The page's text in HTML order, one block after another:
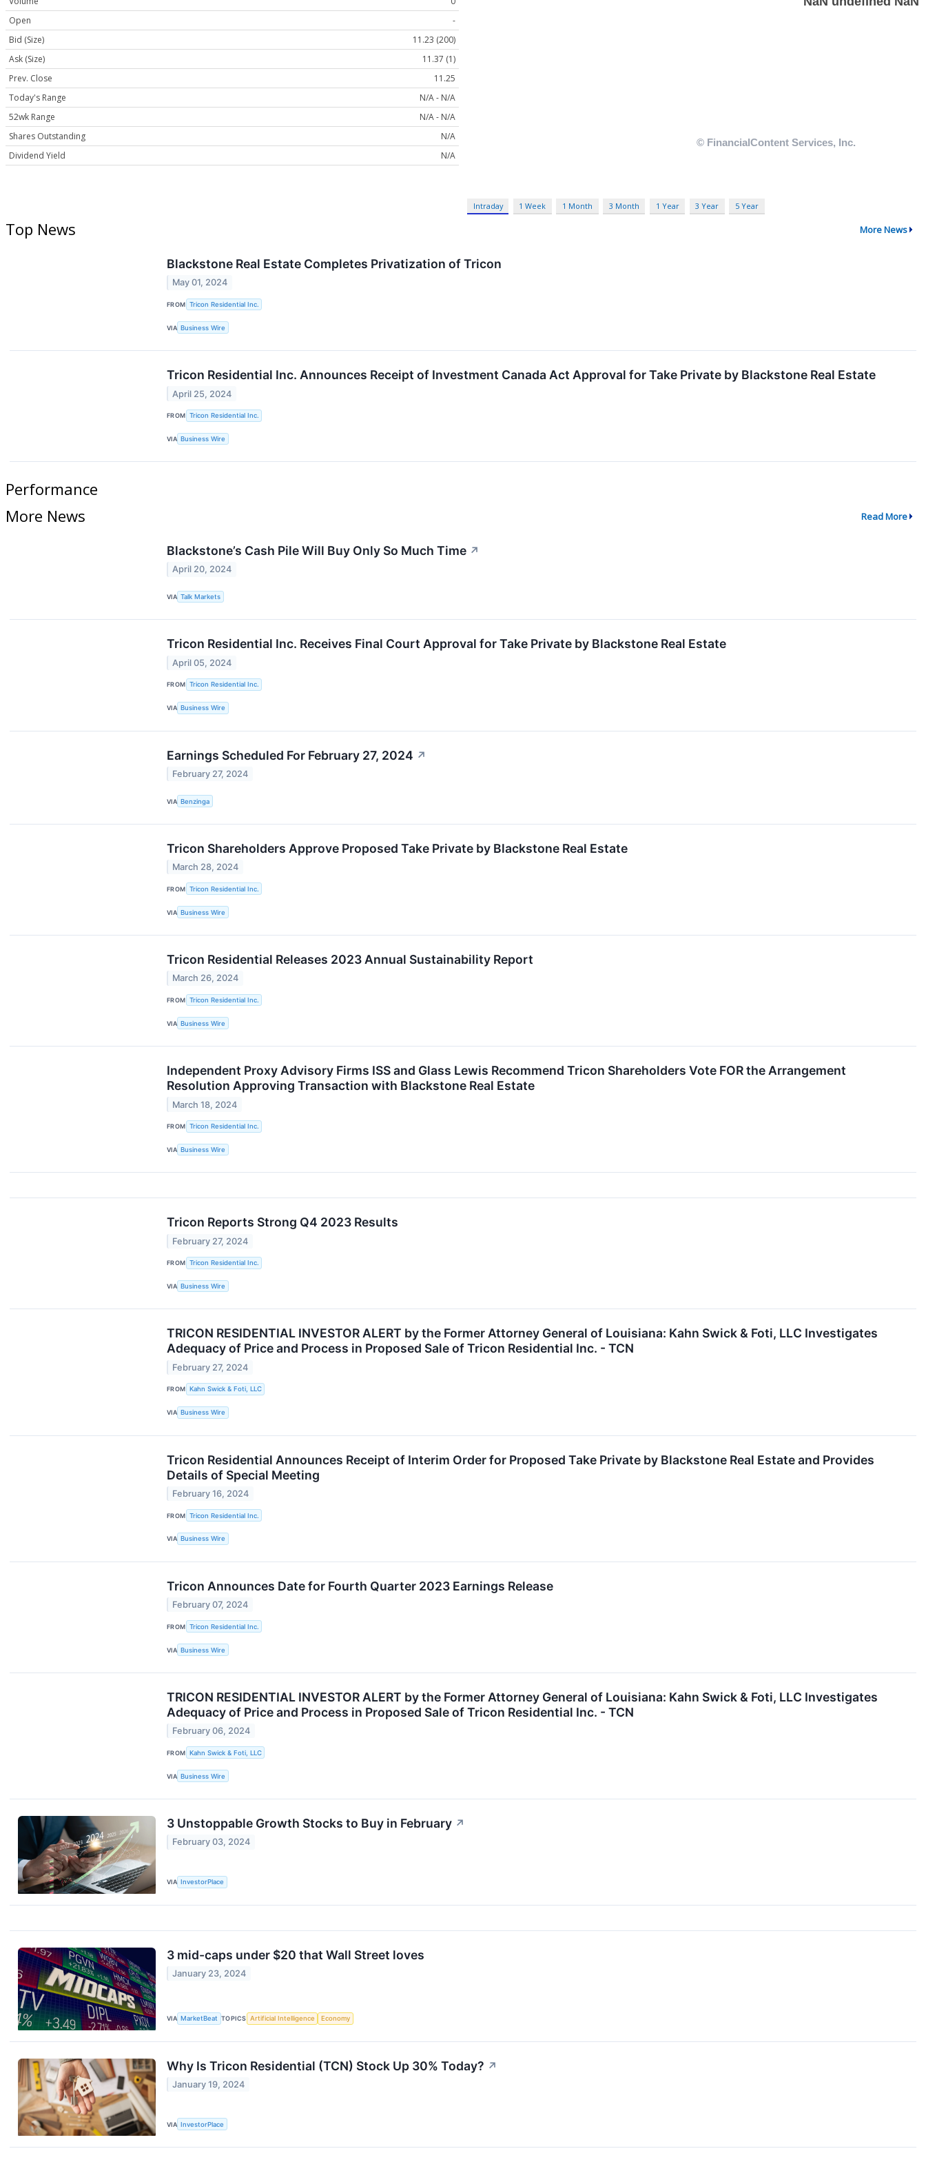
Open
-
Bid (Size)
11.23 (200)
Ask (Size)
11.37 (1)
Prev. Close
11.25
Today's Range
N/A - N/A
52wk Range
N/A - N/A
Shares Outstanding
N/A
Dividend Yield
N/A
Intraday 1 Week 1 Month 3 Month 1 Year 3 Year 5 Year
Top News More News
Blackstone Real Estate Completes Privatization of Tricon
May 01, 2024
FROM Tricon Residential Inc.
VIA Business Wire
Tricon Residential Inc. Announces Receipt of Investment Canada Act Approval for Take Private by Blackstone Real Estate
April 25, 2024
FROM Tricon Residential Inc.
VIA Business Wire
Performance
More News
Read More
Blackstone’s Cash Pile Will Buy Only So Much Time ↗
April 20, 2024
VIA Talk Markets
Tricon Residential Inc. Receives Final Court Approval for Take Private by Blackstone Real Estate
April 05, 2024
FROM Tricon Residential Inc.
VIA Business Wire
Earnings Scheduled For February 27, 2024 ↗
February 27, 2024
VIA Benzinga
Tricon Shareholders Approve Proposed Take Private by Blackstone Real Estate
March 28, 2024
FROM Tricon Residential Inc.
VIA Business Wire
Tricon Residential Releases 2023 Annual Sustainability Report
March 26, 2024
FROM Tricon Residential Inc.
VIA Business Wire
Independent Proxy Advisory Firms ISS and Glass Lewis Recommend Tricon Shareholders Vote FOR the Arrangement
Resolution Approving Transaction with Blackstone Real Estate
March 18, 2024
FROM Tricon Residential Inc.
VIA Business Wire
Tricon Reports Strong Q4 2023 Results
February 27, 2024
FROM Tricon Residential Inc.
VIA Business Wire
TRICON RESIDENTIAL INVESTOR ALERT by the Former Attorney General of Louisiana: Kahn Swick & Foti, LLC Investigates
Adequacy of Price and Process in Proposed Sale of Tricon Residential Inc. - TCN
February 27, 2024
FROM Kahn Swick & Foti, LLC
VIA Business Wire
Tricon Residential Announces Receipt of Interim Order for Proposed Take Private by Blackstone Real Estate and Provides
Details of Special Meeting
February 16, 2024
FROM Tricon Residential Inc.
VIA Business Wire
Tricon Announces Date for Fourth Quarter 2023 Earnings Release
February 07, 2024
FROM Tricon Residential Inc.
VIA Business Wire
TRICON RESIDENTIAL INVESTOR ALERT by the Former Attorney General of Louisiana: Kahn Swick & Foti, LLC Investigates
Adequacy of Price and Process in Proposed Sale of Tricon Residential Inc. - TCN
February 06, 2024
FROM Kahn Swick & Foti, LLC
VIA Business Wire
3 Unstoppable Growth Stocks to Buy in February ↗
February 03, 2024
VIA InvestorPlace
3 mid-caps under $20 that Wall Street loves
January 23, 2024
VIA MarketBeat TOPICS Artificial Intelligence Economy
Why Is Tricon Residential (TCN) Stock Up 30% Today? ↗
January 19, 2024
VIA InvestorPlace